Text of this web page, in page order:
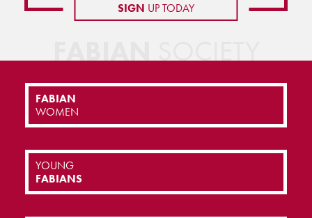
SIGN UP TODAY
FABIANSOCIETY
FABIAN
WOMEN
YOUNG
FABIANS